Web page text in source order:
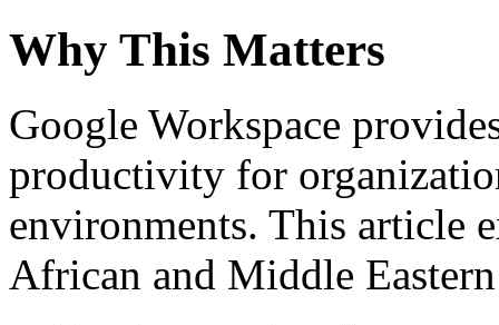
Why This Matters
Google Workspace
productivity for
environments. This article
African and Middle